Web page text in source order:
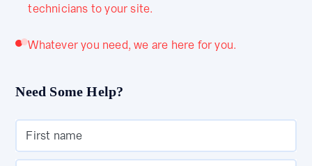
technicians to your site.
Whatever you need, we are here for you.
Need Some Help?
First name